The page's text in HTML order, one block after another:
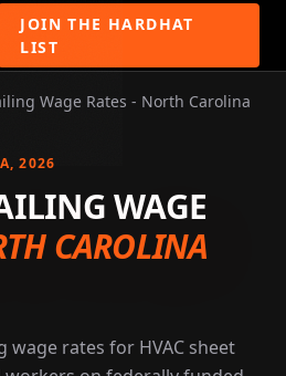
JOIN THE HARDHAT
LIST
Wage Rates - North Carolina
, 2026
WAGE
CAROLINA
wage rates for HVAC sheet